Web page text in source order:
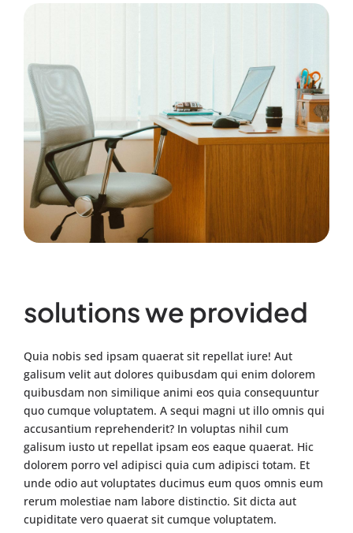
solutions we provided
Quia nobis sed ipsam quaerat sit repellat iure! Aut
galisum velit aut dolores quibusdam qui enim dolorem
quibusdam non similique animi eos quia consequuntur
quo cumque voluptatem. A sequi magni ut illo omnis qui
accusantium reprehenderit? In voluptas nihil cum
galisum iusto ut repellat ipsam eos eaque quaerat. Hic
dolorem porro vel adipisci quia cum adipisci totam. Et
unde odio aut voluptates ducimus eum quos omnis eum
rerum molestiae nam labore distinctio. Sit dicta aut
cupiditate vero quaerat sit cumque voluptatem.